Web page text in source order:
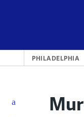
PHILADELPHIA